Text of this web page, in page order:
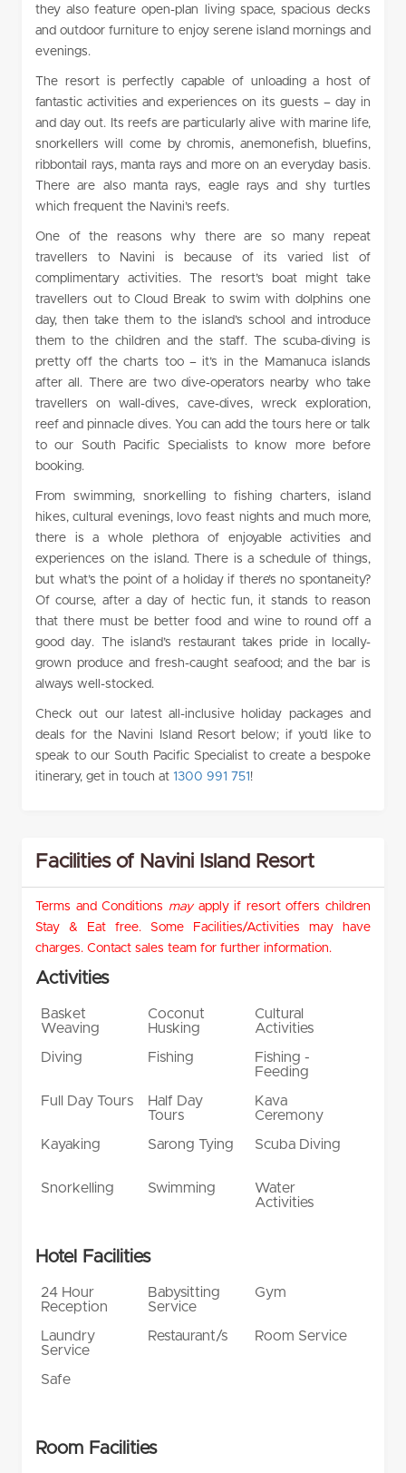
they also feature open-plan living space, spacious decks
and outdoor furniture to enjoy serene island mornings and
evenings.
The resort is perfectly capable of unloading a host of
fantastic activities and experiences on its guests – day in
and day out. Its reefs are particularly alive with marine life,
snorkellers will come by chromis, anemonefish, bluefins,
ribbontail rays, manta rays and more on an everyday basis.
There are also manta rays, eagle rays and shy turtles
which frequent the Navini’s reefs.
One of the reasons why there are so many repeat
travellers to Navini is because of its varied list of
complimentary activities. The resort’s boat might take
travellers out to Cloud Break to swim with dolphins one
day, then take them to the island’s school and introduce
them to the children and the staff. The scuba-diving is
pretty off the charts too – it’s in the Mamanuca islands
after all. There are two dive-operators nearby who take
travellers on wall-dives, cave-dives, wreck exploration,
reef and pinnacle dives. You can add the tours here or talk
to our South Pacific Specialists to know more before
booking.
From swimming, snorkelling to fishing charters, island
hikes, cultural evenings, lovo feast nights and much more,
there is a whole plethora of enjoyable activities and
experiences on the island. There is a schedule of things,
but what’s the point of a holiday if there’s no spontaneity?
Of course, after a day of hectic fun, it stands to reason
that there must be better food and wine to round off a
good day. The island’s restaurant takes pride in locally-
grown produce and fresh-caught seafood; and the bar is
always well-stocked.
Check out our latest all-inclusive holiday packages and
deals for the Navini Island Resort below; if you’d like to
speak to our South Pacific Specialist to create a bespoke
itinerary, get in touch at 1300 991 751 !
Facilities of Navini Island Resort
Terms and Conditions mayapply if resort offers children
Stay & Eat free. Some Facilities/Activities may have
charges. Contact sales team for further information.
Activities
Basket
Weaving
Coconut
Husking
Cultural
Activities
Diving
Fishing
Fishing -
Feeding
Full Day Tours
Half Day
Tours
Kava
Ceremony
Kayaking
Sarong Tying Scuba Diving
Snorkelling Swimming
Water
Activities
Hotel Facilities
24 Hour
Reception
Babysitting
Service
Gym
Laundry
Service
Restaurant/s Room Service
Safe
Room Facilities